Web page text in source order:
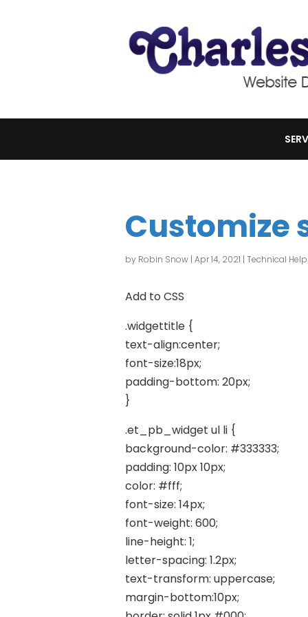
Customize
by Robin Snow | Apr 14, 2021 | Technical Help
Add to CSS
.widgettitle {
text-align:center;
font-size:18px;
padding-bottom: 20px;
}
.et_pb_widget ul li {
background-color: #333333;
padding: 10px 10px;
color: #fff;
font-size: 14px;
font-weight: 600;
line-height: 1;
letter-spacing: 1.2px;
text-transform: uppercase;
margin-bottom:10px;